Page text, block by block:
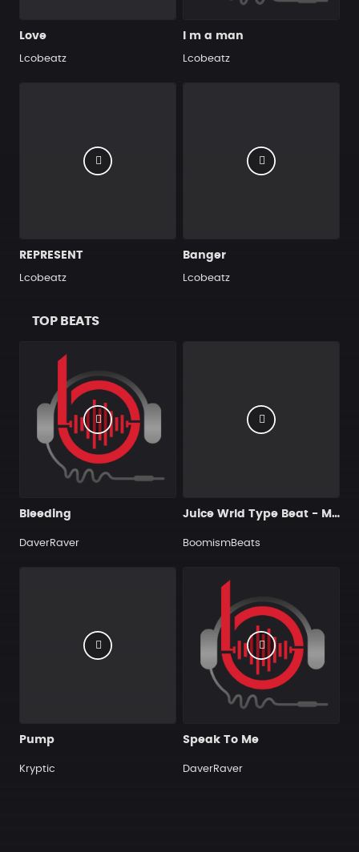
Love
Lcobeatz
I m a man
Lcobeatz
REPRESENT
Lcobeatz
Banger
Lcobeatz
TOP BEATS
Bleeding
DaverRaver
Juice Wrld Type Beat - My Anxiety
BoomismBeats
Pump
Kryptic
Speak To Me
DaverRaver